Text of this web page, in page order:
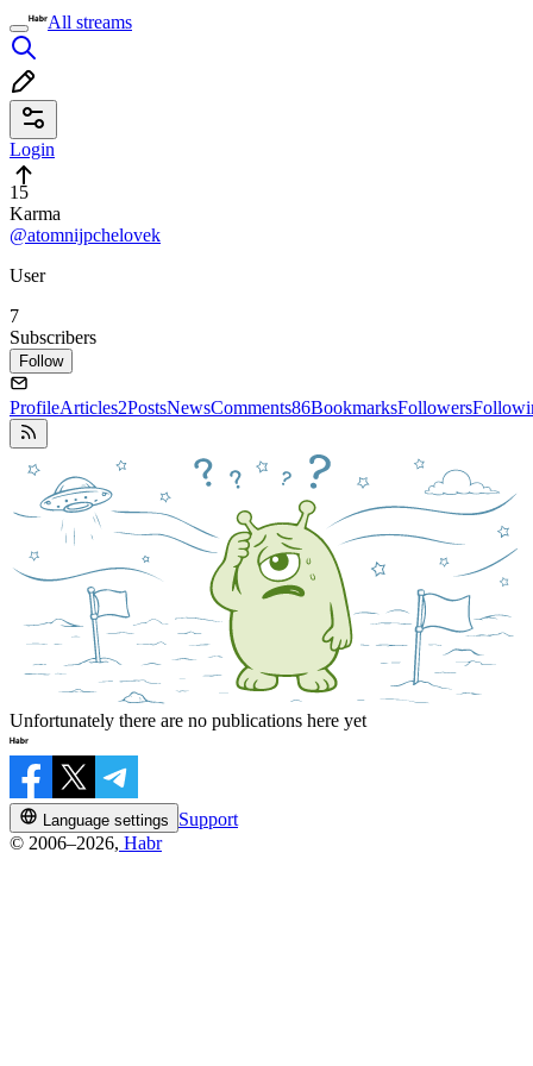
All streams
Login
15
Karma
@atomnijpchelovek
User
7
Subscribers
Follow
ProfileArticles2PostsNewsComments86BookmarksFollowers
Unfortunately there are no publications here yet
Language settings
Support
© 2006–2026, Habr